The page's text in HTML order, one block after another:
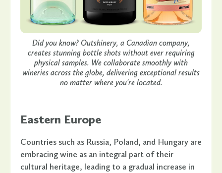
Did you know? Outshinery, a Canadian company,
creates stunning bottle shots without ever requiring
physical samples. We collaborate smoothly with
wineries across the globe, delivering exceptional results
no matter where you're located.
Eastern Europe
Countries such as Russia, Poland, and Hungary are
embracing wine as an integral part of their
cultural heritage, leading to a gradual increase in